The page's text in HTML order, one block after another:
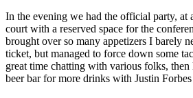
In the evening we had the official party, at
court with a reserved space for the
brought over so many appetizers I barely
ticket, but managed to force down some
great time chatting with various folks, then
beer bar for more drinks with Justin Forbes